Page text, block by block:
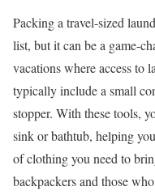
Packing a travel-sized
list, but it can be a game-
vacations where access to
typically include a small
stopper. With these tools,
sink or bathtub, helping
of clothing you need to
backpackers and those